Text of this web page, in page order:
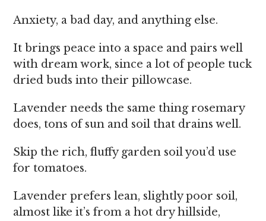
Anxiety, a bad day, and anything else.
It brings peace into a space and pairs well
with dream work, since a lot of people tuck
dried buds into their pillowcase.
Lavender needs the same thing rosemary
does, tons of sun and soil that drains well.
Skip the rich, fluffy garden soil you’d use
for tomatoes.
Lavender prefers lean, slightly poor soil,
almost like it’s from a hot dry hillside,